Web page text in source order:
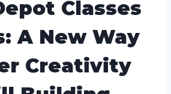
Classes
A New Way
Creativity